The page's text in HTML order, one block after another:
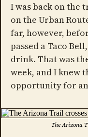
I was back on the
on the Urban
far, however,
passed a Taco
drink. That was
week, and I knew
opportunity for
The Arizona